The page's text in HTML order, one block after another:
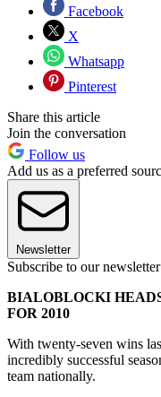
Facebook
X
Whatsapp
Pinterest
Share this article
Join the conversation
Follow us
Add us as a preferred
Newsletter
Subscribe to our newsletter
BIALOBLOCKI
FOR 2010
With twenty-seven wins
incredibly successful
team nationally.